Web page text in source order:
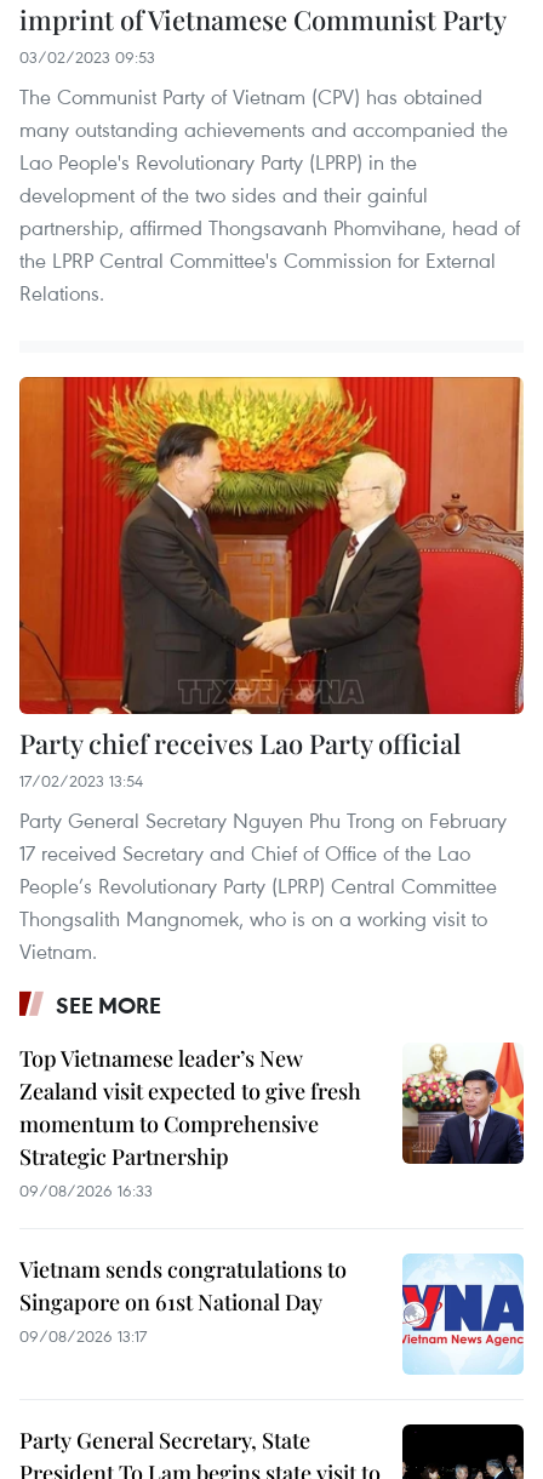
imprint of Vietnamese Communist Party
03/02/2023 09:53
The Communist Party of Vietnam (CPV) has obtained
many outstanding achievements and accompanied the
Lao People's Revolutionary Party (LPRP) in the
development of the two sides and their gainful
partnership, affirmed Thongsavanh Phomvihane, head of
the LPRP Central Committee's Commission for External
Relations.
Party chief receives Lao Party official
17/02/2023 13:54
Party General Secretary Nguyen Phu Trong on February
17 received Secretary and Chief of Office of the Lao
People’s Revolutionary Party (LPRP) Central Committee
Thongsalith Mangnomek, who is on a working visit to
Vietnam.
SEE MORE
Top Vietnamese leader’s New
Zealand visit expected to give fresh
momentum to Comprehensive
Strategic Partnership
09/08/2026 16:33
Vietnam sends congratulations to
Singapore on 61st National Day
09/08/2026 13:17
Party General Secretary, State
President To Lam begins state visit to